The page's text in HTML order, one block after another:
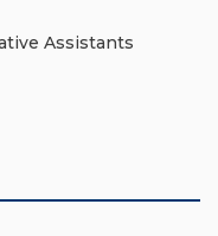
Assistants